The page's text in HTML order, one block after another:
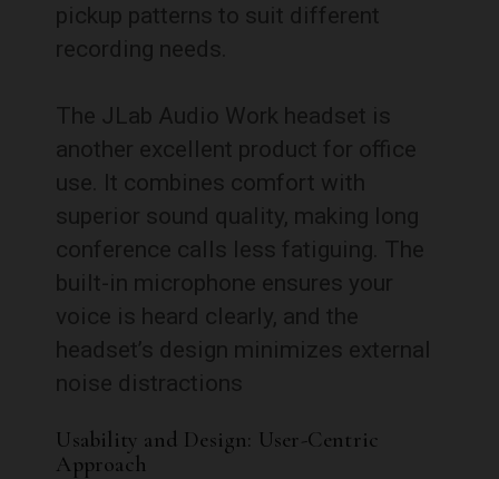
pickup patterns to suit different
recording needs.
The JLab Audio Work headset is
another excellent product for office
use. It combines comfort with
superior sound quality, making long
conference calls less fatiguing. The
built-in microphone ensures your
voice is heard clearly, and the
headset’s design minimizes external
noise distractions
Usability and Design: User-Centric
Approach